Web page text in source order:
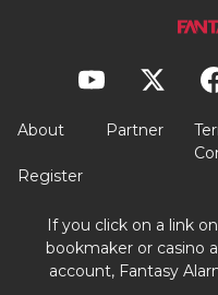
About Partner
Register
If you click on a link
bookmaker or casino
account, Fantasy